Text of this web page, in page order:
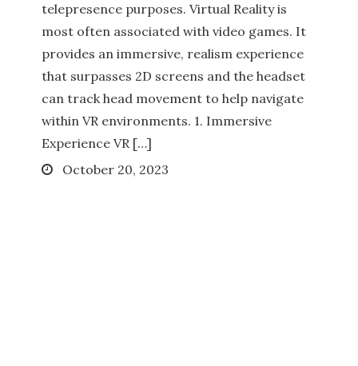
telepresence purposes. Virtual Reality is
most often associated with video games. It
provides an immersive, realism experience
that surpasses 2D screens and the headset
can track head movement to help navigate
within VR environments. 1. Immersive
Experience VR […]
Posted
October 20, 2023